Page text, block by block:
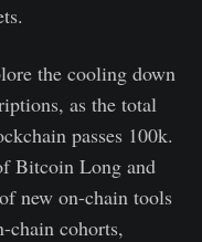
the cooling down
as the total
passes 100k.
Bitcoin Long and
new on-chain tools
chain cohorts,